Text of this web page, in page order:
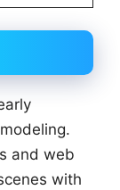
and web
with